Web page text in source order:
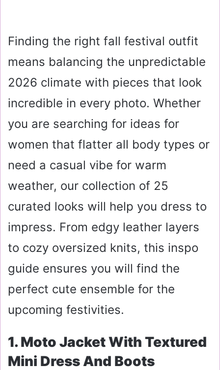
Finding the right fall festival outfit
means balancing the unpredictable
2026 climate with pieces that look
incredible in every photo. Whether
you are searching for ideas for
women that flatter all body types or
need a casual vibe for warm
weather, our collection of 25
curated looks will help you dress to
impress. From edgy leather layers
to cozy oversized knits, this inspo
guide ensures you will find the
perfect cute ensemble for the
upcoming festivities.
1. Moto Jacket With Textured
Mini Dress And Boots